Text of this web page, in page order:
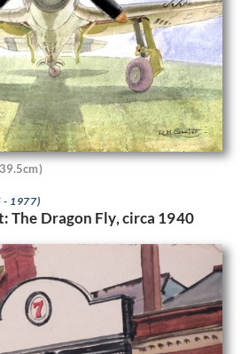
- 1977)
The Dragon Fly, circa 1940